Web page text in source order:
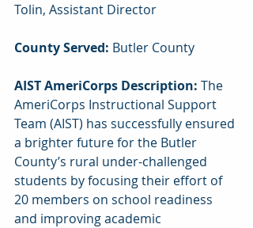
Tolin, Assistant Director
County Served: Butler County
AIST AmeriCorps Description: The
AmeriCorps Instructional Support
Team (AIST) has successfully ensured
a brighter future for the Butler
County’s rural under-challenged
students by focusing their effort of
20 members on school readiness
and improving academic